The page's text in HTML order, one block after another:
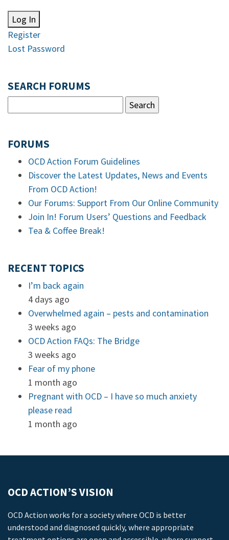
Log In
Register
Lost Password
SEARCH FORUMS
FORUMS
OCD Action Forum Guidelines
Discover the Latest Updates, News and Events
From OCD Action!
Our Forums: Support From Our Online Community
Join In! Forum Users’ Questions and Feedback
Tea & Coffee Break!
RECENT TOPICS
I’m back again
4 days ago
Overwhelmed again – pests and contamination
3 weeks ago
OCD Action FAQs: The Bridge
3 weeks ago
Fear of my phone
1 month ago
Pregnant with OCD – I have so much anxiety
please read
1 month ago
OCD ACTION’S VISION
OCD Action works for a society where OCD is better
understood and diagnosed quickly, where appropriate